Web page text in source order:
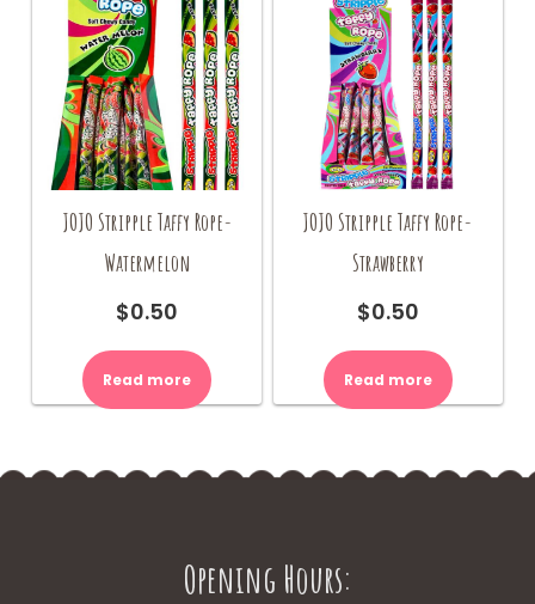
JOJO Stripple Taffy Rope-
Watermelon
$0.50
Read more
JOJO Stripple Taffy Rope-
Strawberry
$0.50
Read more
Opening Hours: